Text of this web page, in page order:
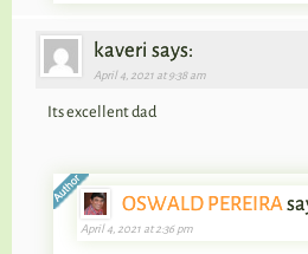
kaveri says:
April 4, 2021 at 9:38 am
Its excellent dad
OSWALD PEREIRA
April 4, 2021 at 2:36 pm